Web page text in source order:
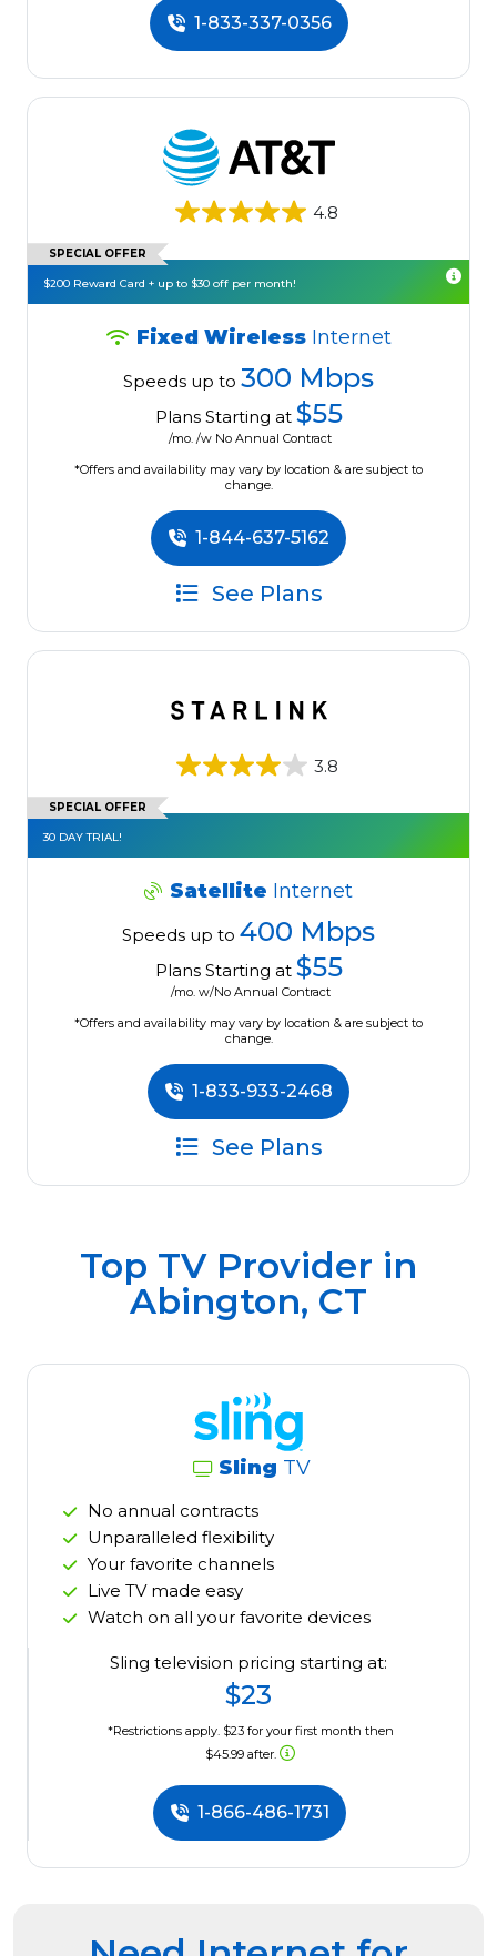
1-833-337-0356
4.8
SPECIAL OFFER
$200 Reward Card + up to $30 off per month!
Fixed Wireless Internet
Speeds up to 300 Mbps
Plans Starting at $55
/mo. /w No Annual Contract
*Offers and availability may vary by location & are subject to
change.
1-844-637-5162
See Plans
3.8
SPECIAL OFFER
30 DAY TRIAL!
Satellite Internet
Speeds up to 400 Mbps
Plans Starting at $55
/mo. w/No Annual Contract
*Offers and availability may vary by location & are subject to
change.
1-833-933-2468
See Plans
Top TV Provider in
Abington, CT
Sling TV
No annual contracts
Unparalleled flexibility
Your favorite channels
Live TV made easy
Watch on all your favorite devices
Sling television pricing starting at:
$23
*Restrictions apply. $23 for your first month then
$45.99 after.
1-866-486-1731